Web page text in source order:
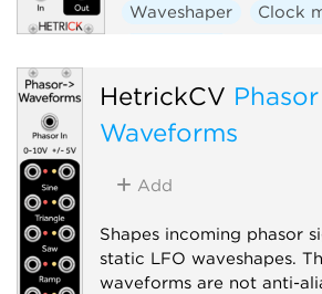
Waveshaper
Clock
HetrickCV
Waveforms
Add
Shapes incoming phasor
static LFO waveshapes.
waveforms are not anti-